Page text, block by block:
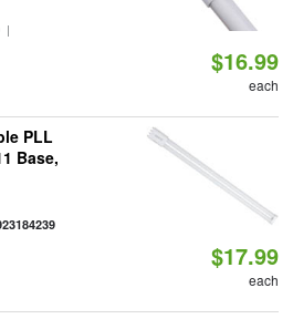
|
$16.99
each
PLL
Base,
$17.99
each